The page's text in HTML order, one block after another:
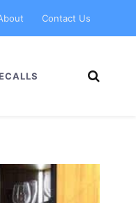
Contact Us